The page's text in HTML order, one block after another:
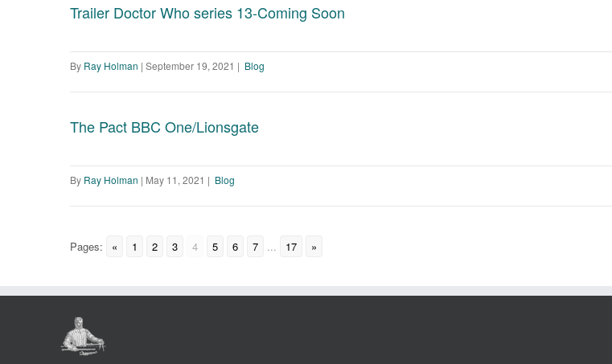
Trailer Doctor Who series 13-Coming Soon
By Ray Holman | September 19, 2021 | Blog
The Pact BBC One/Lionsgate
By Ray Holman | May 11, 2021 | Blog
Pages: « 1 2 3 4 5 6 7 ... 17 »